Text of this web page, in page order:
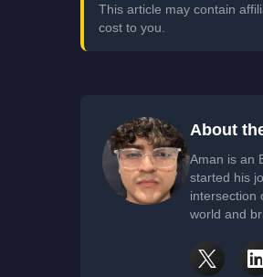
This article may contain
cost to you.
About
Aman is an
started his
intersection
world and